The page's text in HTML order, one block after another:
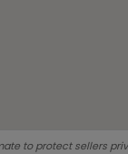
to protect sellers